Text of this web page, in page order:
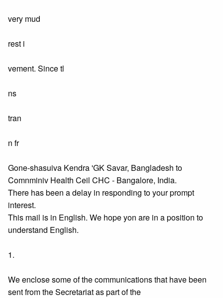
very mud
rest i
vement. Since tl
ns
tran
n fr
Gone-shasuiva Kendra 'GK Savar, Bangladesh to
Comnminiv Health Ceil CHC - Bangalore, India.
There has been a delay in responding to your prompt
interest.
This mail is in English. We hope yon are in a position to
understand English.
1.
We enclose some of the communications that have been
sent from the Secretariat as part of the